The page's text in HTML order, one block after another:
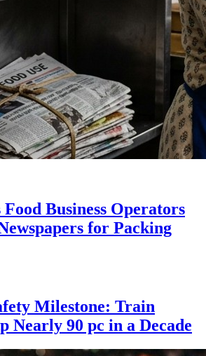
Business Operators
for Packing
Milestone: Train
Nearly 90 pc in a Decade